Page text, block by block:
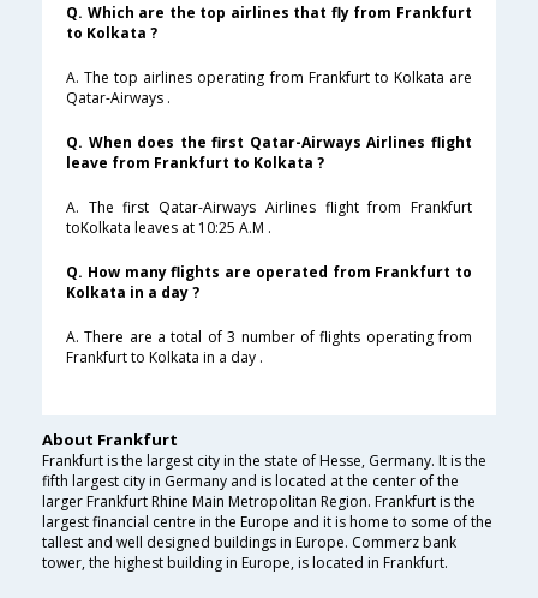
Q. Which are the top airlines that fly from Frankfurt
to Kolkata ?
A. The top airlines operating from Frankfurt to Kolkata are
Qatar-Airways .
Q. When does the first Qatar-Airways Airlines flight
leave from Frankfurt to Kolkata ?
A. The first Qatar-Airways Airlines flight from Frankfurt
toKolkata leaves at 10:25 A.M .
Q. How many flights are operated from Frankfurt to
Kolkata in a day ?
A. There are a total of 3 number of flights operating from
Frankfurt to Kolkata in a day .
About Frankfurt
Frankfurt is the largest city in the state of Hesse, Germany. It is the
fifth largest city in Germany and is located at the center of the
larger Frankfurt Rhine Main Metropolitan Region. Frankfurt is the
largest financial centre in the Europe and it is home to some of the
tallest and well designed buildings in Europe. Commerz bank
tower, the highest building in Europe, is located in Frankfurt.